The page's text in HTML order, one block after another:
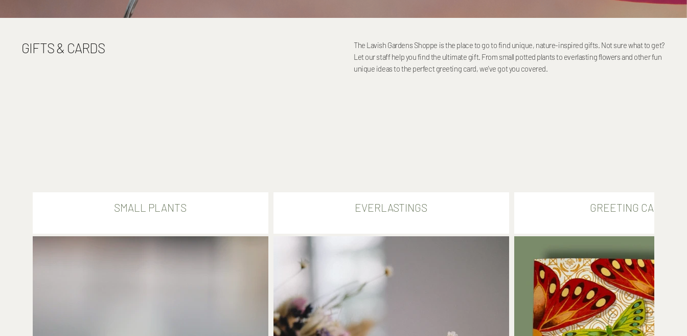
GIFTS & CARDS
The Lavish Gardens Shoppe is the place to go to find unique, nature-inspired gifts. Not sure what to get?
Let our staff help you find the ultimate gift. From small potted plants to everlasting flowers and other fun
unique ideas to the perfect greeting card, we've got you covered.
SMALL PLANTS EVERLASTINGS GREETING CARDS